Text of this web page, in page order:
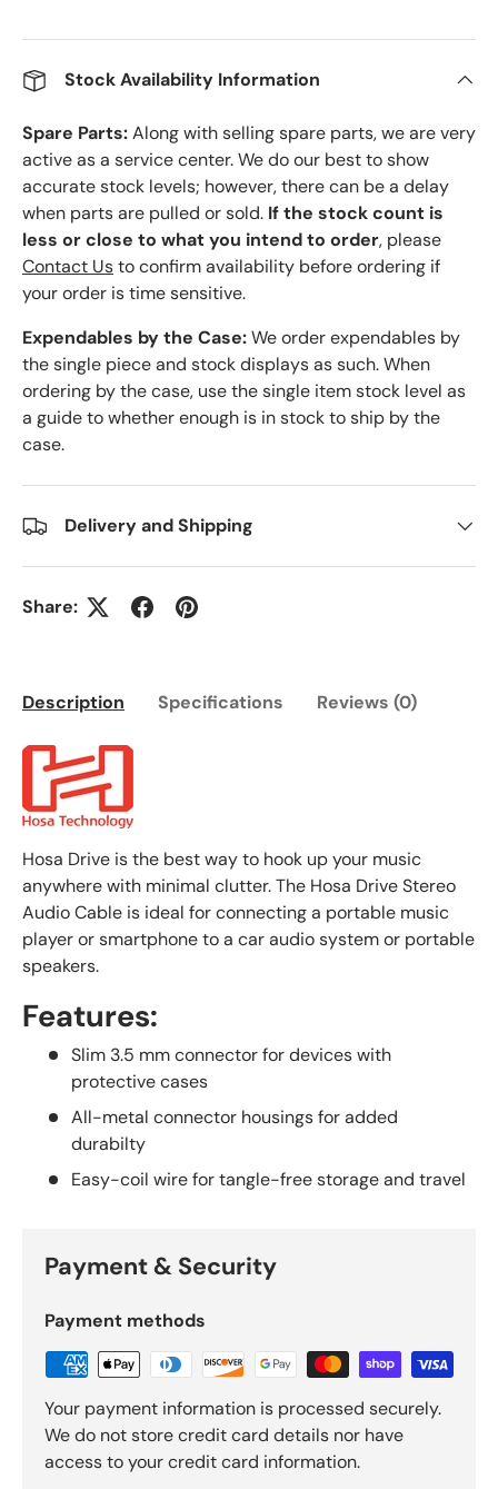
Stock Availability Information
Spare Parts:Along with selling spare parts, we are very
active as a service center. We do our best to show
accurate stock levels; however, there can be a delay
when parts are pulled or sold. If the stock count is
less or close to what you intend to order, please
Contact Usto confirm availability before ordering if
your order is time sensitive.
Expendables by the Case:We order expendables by
the single piece and stock displays as such. When
ordering by the case, use the single item stock level as
a guide to whether enough is in stock to ship by the
case.
Delivery and Shipping
Share:
Description Specifications Reviews (0)
Hosa Drive is the best way to hook up your music
anywhere with minimal clutter. The Hosa Drive Stereo
Audio Cable is ideal for connecting a portable music
player or smartphone to a car audio system or portable
speakers.
Features:
Slim 3.5 mm connector for devices with
protective cases
All-metal connector housings for added
durabilty
Easy-coil wire for tangle-free storage and travel
Payment & Security
Payment methods
Your payment information is processed securely.
We do not store credit card details nor have
access to your credit card information.